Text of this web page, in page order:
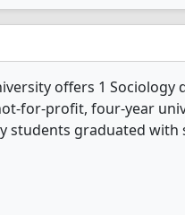
offers 1 Sociology
for-profit, four-year
students graduated